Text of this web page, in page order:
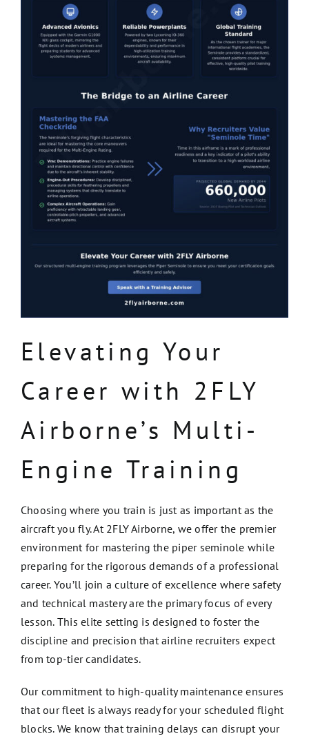
Elevating Your
Career with 2FLY
Airborne’s Multi-
Engine Training
Choosing where you train is just as important as the
aircraft you fly. At 2FLY Airborne, we offer the premier
environment for mastering the piper seminole while
preparing for the rigorous demands of a professional
career. You’ll join a culture of excellence where safety
and technical mastery are the primary focus of every
lesson. This elite setting is designed to foster the
discipline and precision that airline recruiters expect
from top-tier candidates.
Our commitment to high-quality maintenance ensures
that our fleet is always ready for your scheduled flight
blocks. We know that training delays can disrupt your